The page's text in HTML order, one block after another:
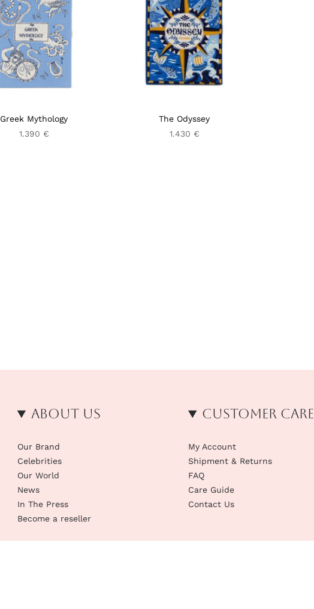
Greek Mythology
1.390 €
The Odyssey
1.430 €
About us
Our Brand
Celebrities
Our World
News
In The Press
Become a reseller
Customer Care
My Account
Shipment & Returns
FAQ
Care Guide
Contact Us